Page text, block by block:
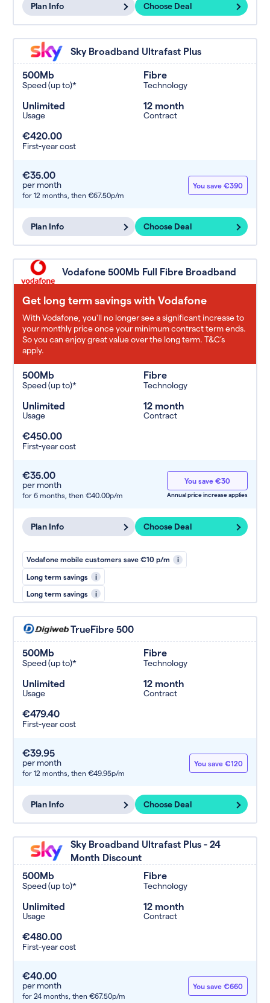
Plan Info Choose Deal
Sky Broadband Ultrafast Plus
500Mb
Speed (up to)*
Fibre
Technology
Unlimited
Usage
12 month
Contract
€420.00
First-year cost
€35.00
per month
for 12 months, then €67.50p/m
You save €390
Plan Info Choose Deal
Vodafone 500Mb Full Fibre Broadband
Get long term savings with Vodafone
With Vodafone, you'll no longer see a significant increase to
your monthly price once your minimum contract term ends.
So you can enjoy great value over the long term. T&C’s
apply.
500Mb
Speed (up to)*
Fibre
Technology
Unlimited
Usage
12 month
Contract
€450.00
First-year cost
€35.00
per month
for 6 months, then €40.00p/m
You save €30
Annual price increase applies
Plan Info Choose Deal
Vodafone mobile customers save €10 p/m i
Long term savings i
Long term savings i
TrueFibre 500
500Mb
Speed (up to)*
Fibre
Technology
Unlimited
Usage
12 month
Contract
€479.40
First-year cost
€39.95
per month
for 12 months, then €49.95p/m
You save €120
Plan Info Choose Deal
Sky Broadband Ultrafast Plus - 24
Month Discount
500Mb
Speed (up to)*
Fibre
Technology
Unlimited
Usage
12 month
Contract
€480.00
First-year cost
€40.00
per month
for 24 months, then €67.50p/m
You save €660